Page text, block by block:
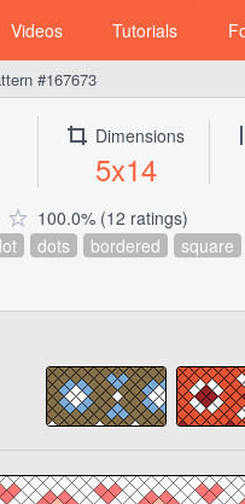
Videos Tutorials
#167673
Dimensions
5x14
100.0% (12 ratings)
dots bordered
square